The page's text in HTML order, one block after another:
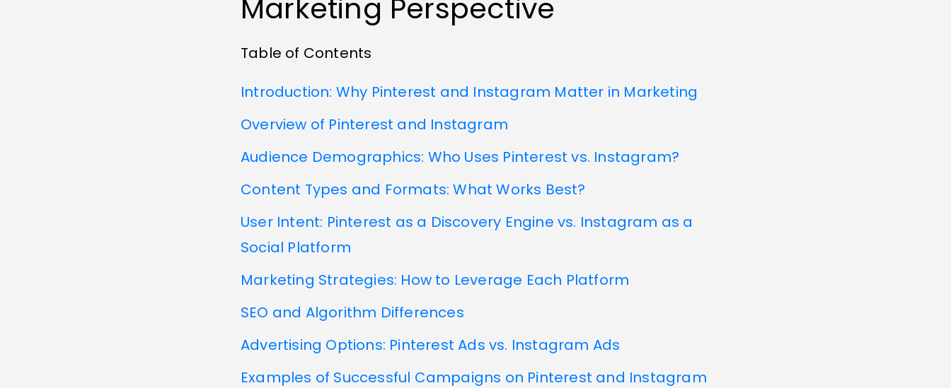
Marketing Perspective
Table of Contents
Introduction: Why Pinterest and Instagram Matter in Marketing
Overview of Pinterest and Instagram
Audience Demographics: Who Uses Pinterest vs. Instagram?
Content Types and Formats: What Works Best?
User Intent: Pinterest as a Discovery Engine vs. Instagram as a
Social Platform
Marketing Strategies: How to Leverage Each Platform
SEO and Algorithm Differences
Advertising Options: Pinterest Ads vs. Instagram Ads
Examples of Successful Campaigns on Pinterest and Instagram